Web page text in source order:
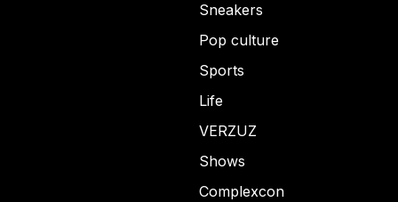
Sneakers
Pop culture
Sports
Life
VERZUZ
Shows
Complexcon